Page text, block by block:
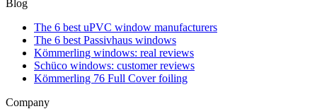
Blog
The 6 best uPVC window manufacturers
The 6 best Passivhaus windows
Kömmerling windows: real reviews
Schüco windows: customer reviews
Kömmerling 76 Full Cover foiling
Company